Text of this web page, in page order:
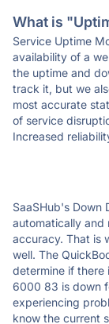
What is
Service Uptime
availability of a
the uptime and
track it, but we
most accurate
of service
Increased
SaaSHub's Down
automatically and
accuracy. That is
well. The
determine if there
6000 83 is down
experiencing
know the current